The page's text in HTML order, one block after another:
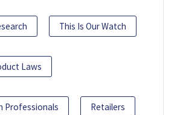
This Is Our Watch
Laws
Professionals Retailers